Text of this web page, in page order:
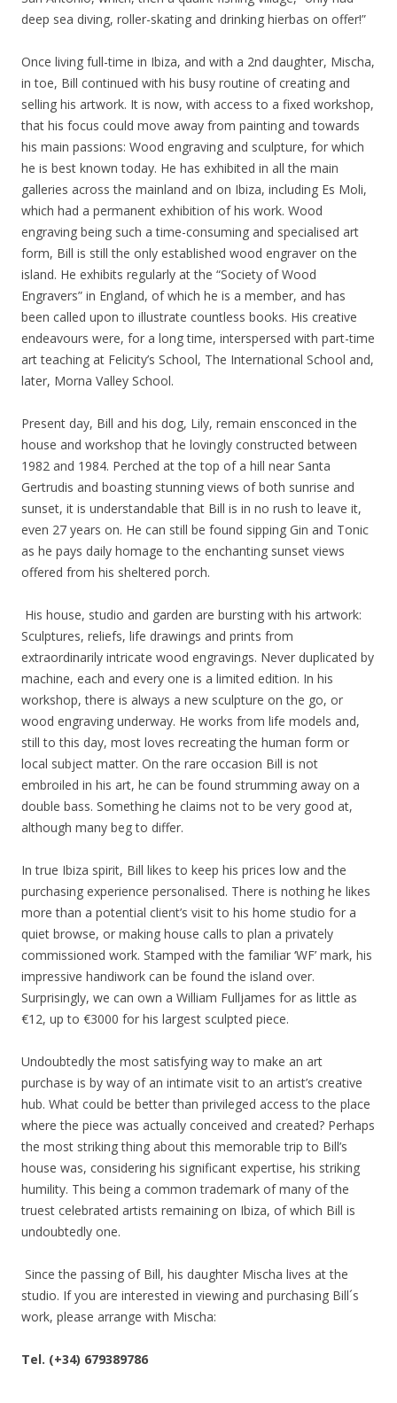
deep sea diving, roller-skating and drinking hierbas on offer!”
Once living full-time in Ibiza, and with a 2nd daughter, Mischa,
in toe, Bill continued with his busy routine of creating and
selling his artwork. It is now, with access to a fixed workshop,
that his focus could move away from painting and towards
his main passions: Wood engraving and sculpture, for which
he is best known today. He has exhibited in all the main
galleries across the mainland and on Ibiza, including Es Moli,
which had a permanent exhibition of his work. Wood
engraving being such a time-consuming and specialised art
form, Bill is still the only established wood engraver on the
island. He exhibits regularly at the “Society of Wood
Engravers” in England, of which he is a member, and has
been called upon to illustrate countless books. His creative
endeavours were, for a long time, interspersed with part-time
art teaching at Felicity’s School, The International School and,
later, Morna Valley School.
Present day, Bill and his dog, Lily, remain ensconced in the
house and workshop that he lovingly constructed between
1982 and 1984. Perched at the top of a hill near Santa
Gertrudis and boasting stunning views of both sunrise and
sunset, it is understandable that Bill is in no rush to leave it,
even 27 years on. He can still be found sipping Gin and Tonic
as he pays daily homage to the enchanting sunset views
offered from his sheltered porch.
His house, studio and garden are bursting with his artwork:
Sculptures, reliefs, life drawings and prints from
extraordinarily intricate wood engravings. Never duplicated by
machine, each and every one is a limited edition. In his
workshop, there is always a new sculpture on the go, or
wood engraving underway. He works from life models and,
still to this day, most loves recreating the human form or
local subject matter. On the rare occasion Bill is not
embroiled in his art, he can be found strumming away on a
double bass. Something he claims not to be very good at,
although many beg to differ.
In true Ibiza spirit, Bill likes to keep his prices low and the
purchasing experience personalised. There is nothing he likes
more than a potential client’s visit to his home studio for a
quiet browse, or making house calls to plan a privately
commissioned work. Stamped with the familiar ‘WF’ mark, his
impressive handiwork can be found the island over.
Surprisingly, we can own a William Fulljames for as little as
€12, up to €3000 for his largest sculpted piece.
Undoubtedly the most satisfying way to make an art
purchase is by way of an intimate visit to an artist’s creative
hub. What could be better than privileged access to the place
where the piece was actually conceived and created? Perhaps
the most striking thing about this memorable trip to Bill’s
house was, considering his significant expertise, his striking
humility. This being a common trademark of many of the
truest celebrated artists remaining on Ibiza, of which Bill is
undoubtedly one.
Since the passing of Bill, his daughter Mischa lives at the
studio. If you are interested in viewing and purchasing Bill´s
work, please arrange with Mischa:
Tel. (+34) 679389786